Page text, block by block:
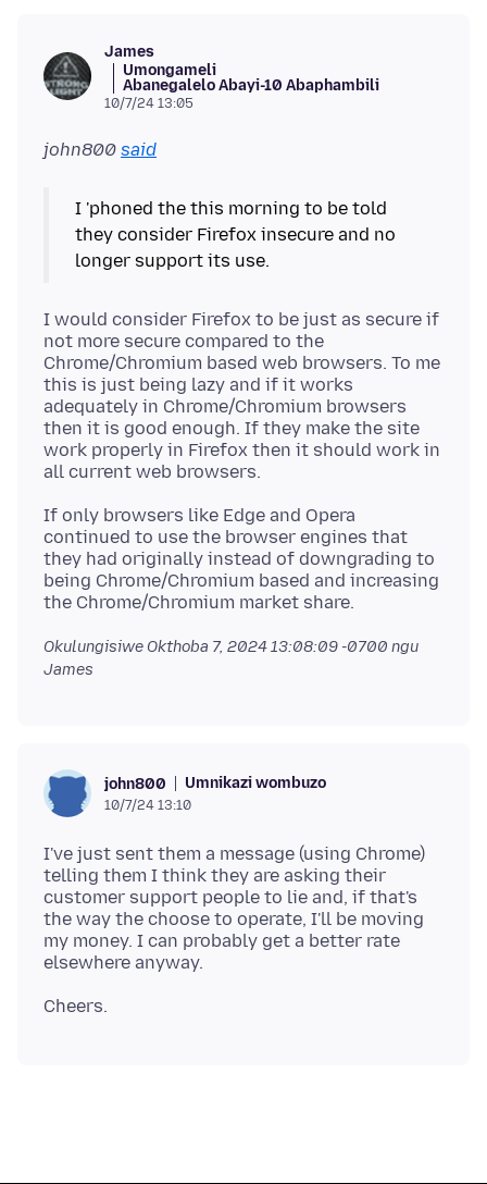
James
Umongameli
Abanegalelo Abayi-10 Abaphambili
10/7/24 13:05
john800 said
I 'phoned the this morning to be told
they consider Firefox insecure and no
I would consider Firefox to be just as secure if
not more secure compared to the
Chrome/Chromium based web browsers. To me
this is just being lazy and if it works
adequately in Chrome/Chromium browsers
then it is good enough. If they make the site
work properly in Firefox then it should work in
If only browsers like Edge and Opera
continued to use the browser engines that
they had originally instead of downgrading to
being Chrome/Chromium based and increasing
Okulungisiwe Okthoba 7, 2024 13:08:09 -0700 ngu
James
john800 Umnikazi wombuzo
10/7/24 13:10
I've just sent them a message (using Chrome)
telling them I think they are asking their
customer support people to lie and, if that's
the way the choose to operate, I'll be moving
my money. I can probably get a better rate